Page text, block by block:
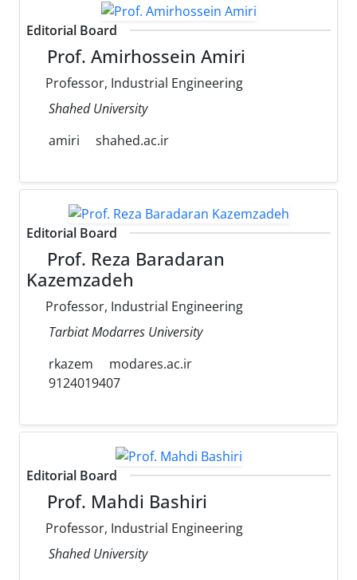
Editorial Board
Prof. Amirhossein Amiri
Professor, Industrial Engineering
Shahed University
amiri
shahed.ac.ir
Editorial Board
Prof. Reza Baradaran
Kazemzadeh
Professor, Industrial Engineering
Tarbiat Modarres University
rkazem
modares.ac.ir
9124019407
Editorial Board
Prof. Mahdi Bashiri
Professor, Industrial Engineering
Shahed University